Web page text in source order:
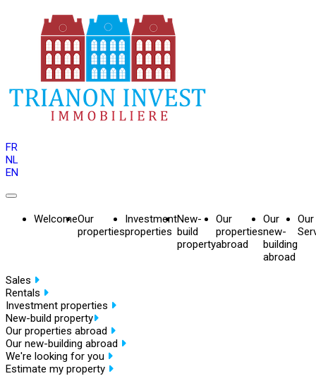
FR
NL
EN
WelcomeOur
properties
Investment
properties
New-
build
property
Our
properties
abroad
Our
new-
building
abroad
Our
Sales
Rentals
Investment properties
New-build property
Our properties abroad
Our new-building abroad
We're looking for you
Estimate my property